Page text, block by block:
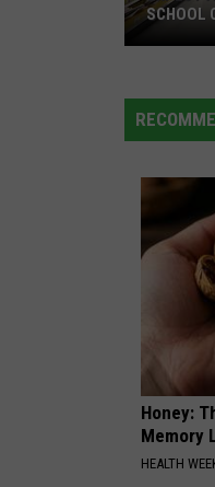
Diffie
16
Whitley16
VIEW
A
Big
Jump
Back-
to-
Year
SCHOOL
Honey:
Memory
HEALTH